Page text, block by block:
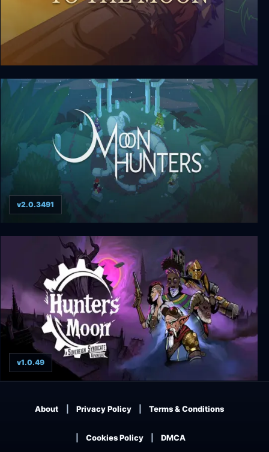
To The Moon
Moon Hunters
v2.0.3491
Adventure
v1.0.49
About Privacy Policy Terms & Conditions
Cookies Policy DMCA